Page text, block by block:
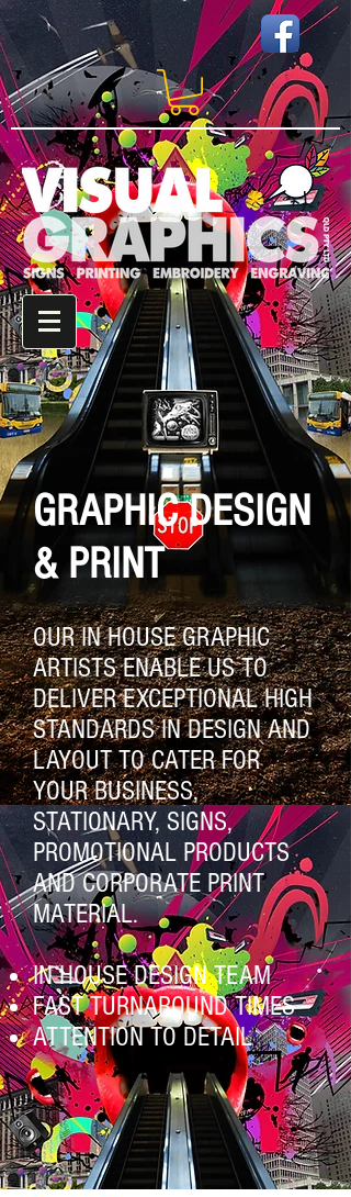
GRAPHIC DESIGN
& PRINT
OUR IN HOUSE GRAPHIC
ARTISTS ENABLE US TO
DELIVER EXCEPTIONAL HIGH
STANDARDS IN DESIGN AND
LAYOUT TO CATER FOR
YOUR BUSINESS,
STATIONARY, SIGNS,
PROMOTIONAL PRODUCTS
AND CORPORATE PRINT
MATERIAL.
IN HOUSE DESIGN TEAM
FAST TURNAROUND TIMES
ATTENTION TO DETAIL